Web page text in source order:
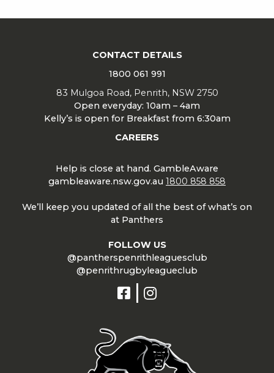
CONTACT DETAILS
1800 061 991
83 Mulgoa Road, Penrith, NSW 2750
Open everyday: 10am – 4am
Kelly’s is open for Breakfast from 6:30am
CAREERS
Help is close at hand. GambleAware
gambleaware.nsw.gov.au 1800 858 858
We’ll keep you updated of all the best of what’s on
at Panthers
FOLLOW US
@pantherspenrithleaguesclub
@penrithrugbyleagueclub